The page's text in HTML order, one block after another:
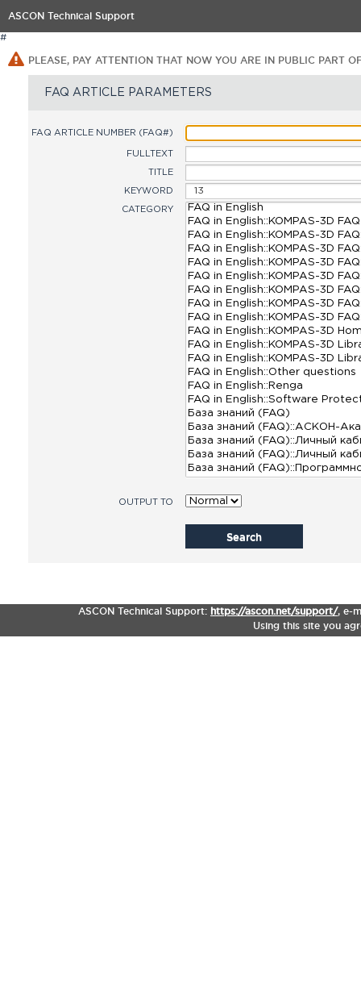
ASCON Technical Support
#
PLEASE, PAY ATTENTION THAT NOW YOU ARE IN PUBLIC PART
FAQ ARTICLE PARAMETERS
FAQ ARTICLE NUMBER (FAQ#)
FULLTEXT
TITLE
KEYWORD
CATEGORY
OUTPUT TO
Search
ASCON Technical Support: https://ascon.net/support/, e-
Using this site you